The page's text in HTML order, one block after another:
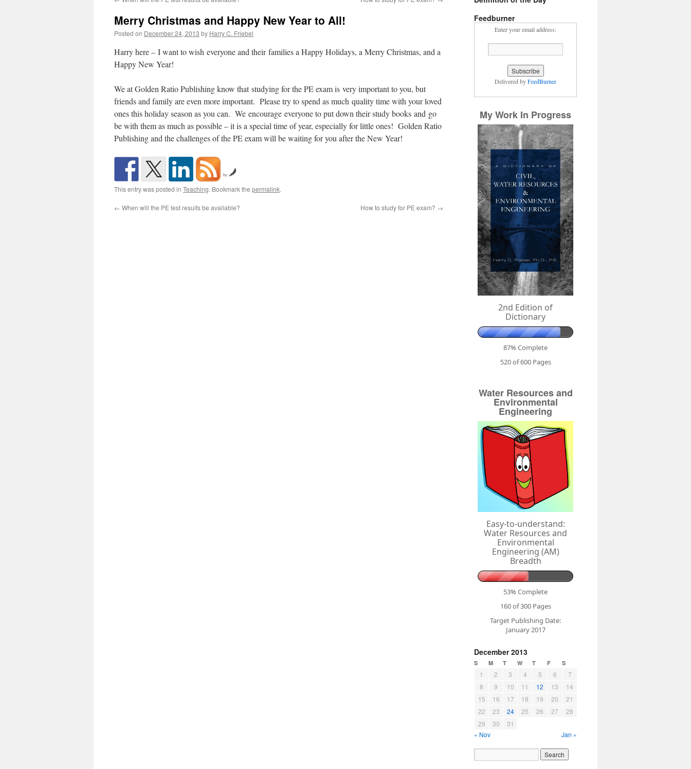
Merry Christmas and Happy New Year to All!
Posted on December 24, 2013 by Harry C. Friebel
Harry here – I want to wish everyone and their families a Happy Holidays, a Merry Christmas, and a
Happy New Year!
We at Golden Ratio Publishing know that studying for the PE exam is very important to you, but
friends and family are even more important. Please try to spend as much quality time with your loved
ones this holiday season as you can. We encourage everyone to put down their study books and go
be with them as much as possible – it is a special time of year, especially for little ones! Golden Ratio
Publishing and the challenges of the PE exam will be waiting for you after the New Year!
by
This entry was posted in Teaching. Bookmark the permalink.
← When will the PE test results be available? How to study for PE exam? →
Feedburner
Enter your email address:
Delivered byFeedBurner
My Work In Progress
2nd Edition of
Dictionary
87% Complete
520 of 600 Pages
Water Resources and
Environmental
Engineering
Easy-to-understand:
Water Resources and
Environmental
Engineering (AM)
Breadth
53% Complete
160 of 300 Pages
Target Publishing Date:
January 2017
December 2013
S M T W T F S
1 2 3 4 5 6
7
8
9 10 11 12 13
14
15
16 17 18 19 20
21
22
23 24 25 26 27
28
29
30
31
« Nov
Jan »